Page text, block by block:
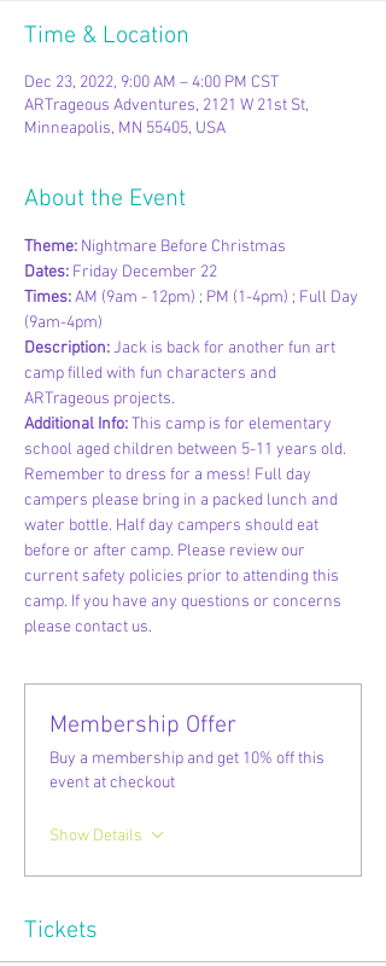
Time & Location
Dec 23, 2022, 9:00 AM – 4:00 PM CST
ARTrageous Adventures, 2121 W 21st St,
Minneapolis, MN 55405, USA
About the Event
Theme: Nightmare Before Christmas
Dates: Friday December 22
Times: AM (9am - 12pm) ; PM (1-4pm) ; Full Day
(9am-4pm)
Description: Jack is back for another fun art
camp filled with fun characters and
ARTrageous projects.
Additional Info: This camp is for elementary
school aged children between 5-11 years old.
Remember to dress for a mess! Full day
campers please bring in a packed lunch and
water bottle. Half day campers should eat
before or after camp. Please review our
current safety policies prior to attending this
camp. If you have any questions or concerns
please contact us.
Membership Offer
Buy a membership and get 10% off this
event at checkout
Show Details
Tickets